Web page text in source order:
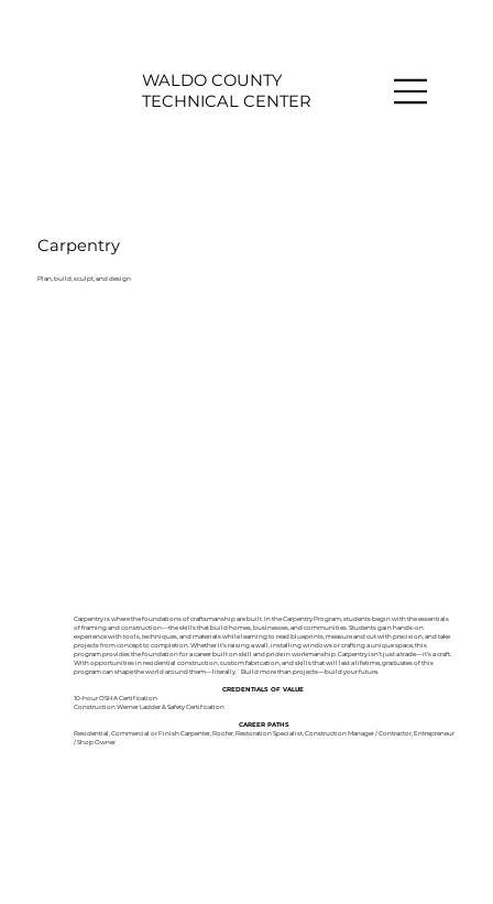
WALDO COUNTY
TECHNICAL CENTER
Carpentry
Plan, build, sculpt, and design
Carpentry is where the foundations of craftsmanship are built. In the Carpentry Program, students begin with the essentials
of framing and construction—the skills that build homes, businesses, and communities. Students gain hands-on
experience with tools, techniques, and materials while learning to read blueprints, measure and cut with precision, and take
projects from concept to completion. Whether it’s raising a wall, installing windows or crafting a unique space, this
program provides the foundation for a career built on skill and pride in workmanship. Carpentry isn’t just a trade—it’s a craft.
With opportunities in residential construction, custom fabrication, and skills that will last a lifetime, graduates of this
program can shape the world around them—literally.` Build more than projects—build your future.
CREDENTIALS OF VALUE
10-hour OSHA Certification
Construction Werner Ladder & Safety Certification
CAREER PATHS
Residential, Commercial or Finish Carpenter, Roofer, Restoration Specialist, Construction Manager / Contractor, Entrepreneur
/ Shop Owner